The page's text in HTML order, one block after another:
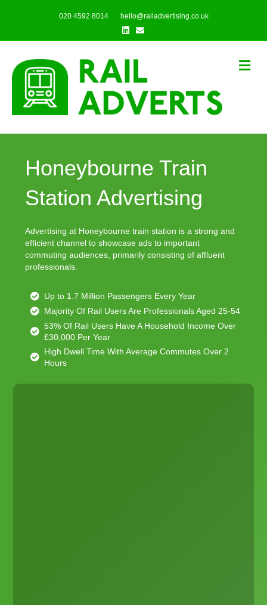
020 4592 8014
hello@railadvertising.co.uk
Linkedin
Email
Honeybourne Train
Station Advertising
Advertising at Honeybourne train station is a strong and
efficient channel to showcase ads to important
commuting audiences, primarily consisting of affluent
professionals.
Up to 1.7 Million Passengers Every Year
Majority Of Rail Users Are Professionals Aged 25-54
53% Of Rail Users Have A Household Income Over
£30,000 Per Year
High Dwell Time With Average Commutes Over 2
Hours